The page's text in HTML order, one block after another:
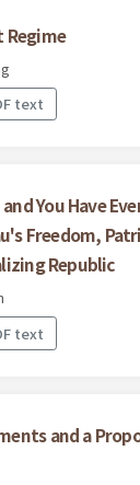
Regime
text
You Have
Freedom,
Republic
text
and a